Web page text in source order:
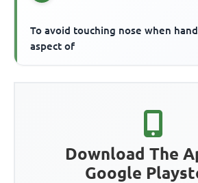
To avoid touching nose when
aspect of
Download The
Google